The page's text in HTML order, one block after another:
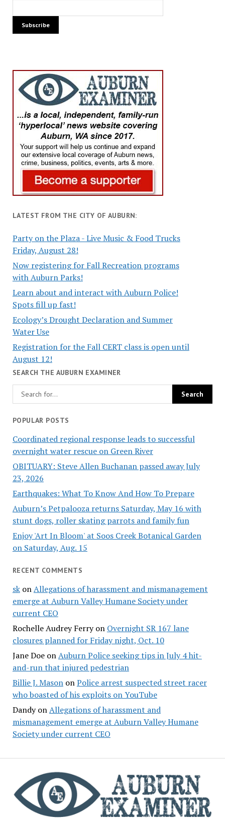
LATEST FROM THE CITY OF AUBURN:
Party on the Plaza - Live Music & Food Trucks
Friday, August 28!
Now registering for Fall Recreation programs
with Auburn Parks!
Learn about and interact with Auburn Police!
Spots fill up fast!
Ecology’s Drought Declaration and Summer
Water Use
Registration for the Fall CERT class is open until
August 12!
SEARCH THE AUBURN EXAMINER
POPULAR POSTS
Coordinated regional response leads to successful
overnight water rescue on Green River
OBITUARY: Steve Allen Buchanan passed away July
23, 2026
Earthquakes: What To Know And How To Prepare
Auburn’s Petpalooza returns Saturday, May 16 with
stunt dogs, roller skating parrots and family fun
Enjoy 'Art In Bloom' at Soos Creek Botanical Garden
on Saturday, Aug. 15
RECENT COMMENTS
skonAllegations of harassment and mismanagement
emerge at Auburn Valley Humane Society under
current CEO
Rochelle Audrey Ferryon Overnight SR 167 lane
closures planned for Friday night, Oct. 10
Jane DoeonAuburn Police seeking tips in July 4 hit-
and-run that injured pedestrian
Billie J. MasononPolice arrest suspected street racer
who boasted of his exploits on YouTube
DandyonAllegations of harassment and
mismanagement emerge at Auburn Valley Humane
Society under current CEO